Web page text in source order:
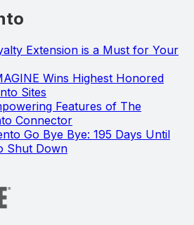
Extension is a Must for Your
Wins Highest Honored
Sites
Features of The
Connector
Go Bye Bye: 195 Days Until
Shut Down